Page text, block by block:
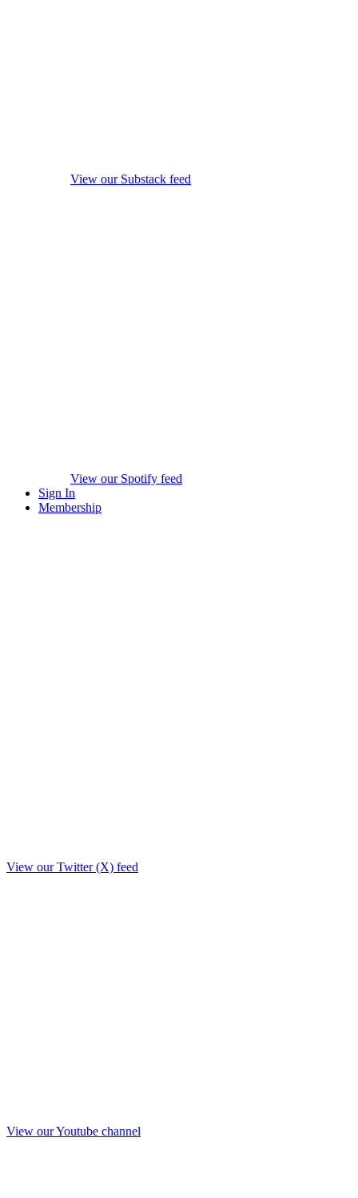
View our Substack feed
View our Spotify feed
Sign In
Membership
View our Twitter (X) feed
View our Youtube channel